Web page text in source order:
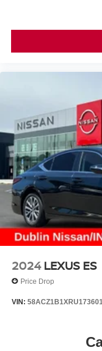
2024 LEXUS ES
Price Drop
VIN: 58ACZ1B1XRU173601